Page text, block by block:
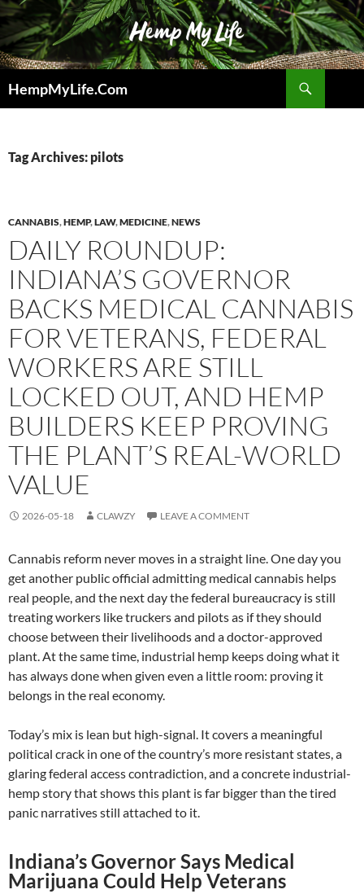
Skip
to
content
HempMyLife.Com
Tag Archives: pilots
CANNABIS,HEMP,LAW,MEDICINE,NEWS
DAILY ROUNDUP:
INDIANA’S GOVERNOR
BACKS MEDICAL CANNABIS
FOR VETERANS, FEDERAL
WORKERS ARE STILL
LOCKED OUT, AND HEMP
BUILDERS KEEP PROVING
THE PLANT’S REAL-WORLD
VALUE
2026-05-18 CLAWZY LEAVE A COMMENT
Cannabis reform never moves in a straight line. One day you
get another public official admitting medical cannabis helps
real people, and the next day the federal bureaucracy is still
treating workers like truckers and pilots as if they should
choose between their livelihoods and a doctor-approved
plant. At the same time, industrial hemp keeps doing what it
has always done when given even a little room: proving it
belongs in the real economy.
Today’s mix is lean but high-signal. It covers a meaningful
political crack in one of the country’s more resistant states, a
glaring federal access contradiction, and a concrete industrial-
hemp story that shows this plant is far bigger than the tired
panic narratives still attached to it.
Indiana’s Governor Says Medical
Marijuana Could Help Veterans